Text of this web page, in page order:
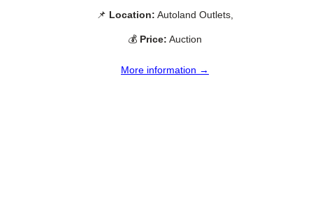
📌 Location: Autoland Outlets,
💰 Price: Auction
More information →